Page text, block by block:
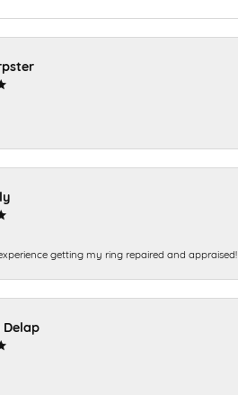
getting my ring repaired and appraised!
Delap